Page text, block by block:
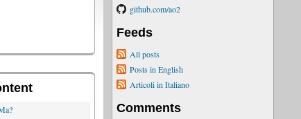
github.com/ao2
Feeds
All posts
Posts in English
Articoli in Italiano
Comments